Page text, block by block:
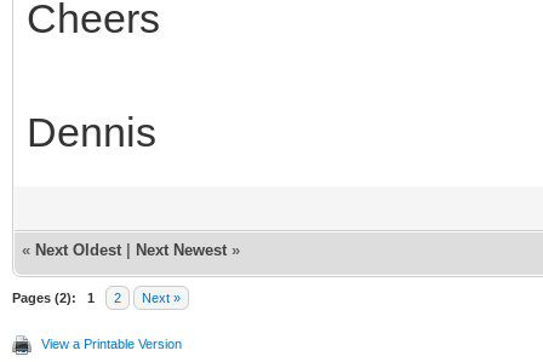
Cheers
Dennis
« Next Oldest Next Newest »
Pages (2): 1 2 Next »
View a Printable Version